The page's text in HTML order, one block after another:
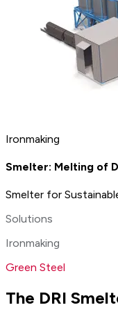
Ironmaking
Smelter: Melting of
Smelter for
Solutions
Ironmaking
Green Steel
The DRI